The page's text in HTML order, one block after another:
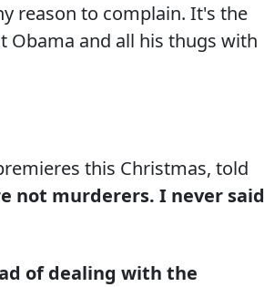
reason to complain. It's the
Obama and all his thugs with
this Christmas, told
not murderers. I never said
of dealing with the